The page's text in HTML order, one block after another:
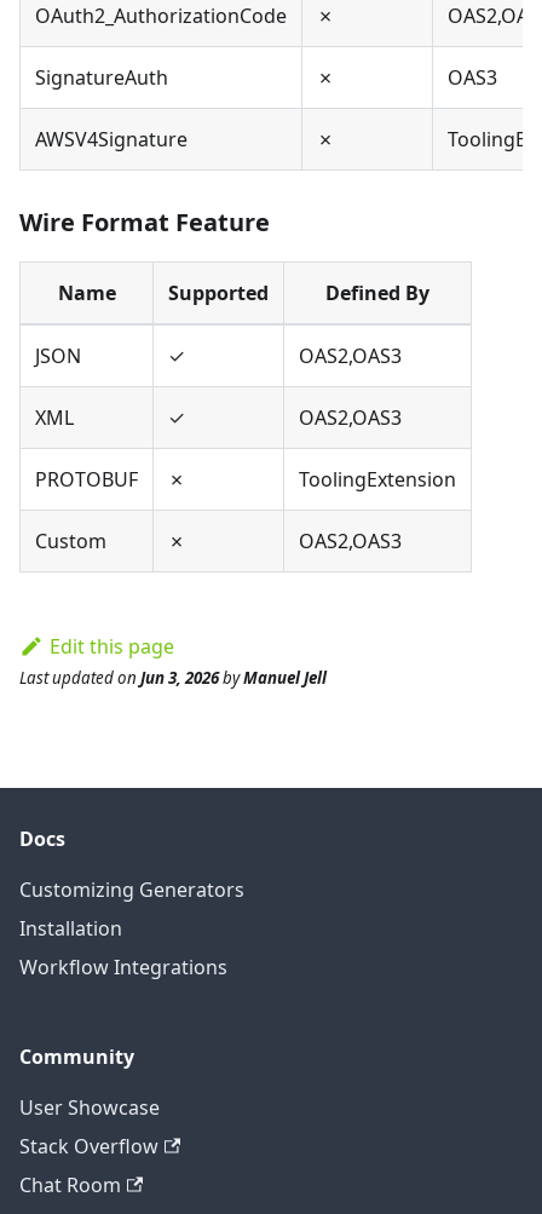
OAuth2_AuthorizationCode ✗
SignatureAuth ✗ OAS3
AWSV4Signature ✗
Wire Format Feature
Name Supported Defined By
JSON ✓ OAS2,OAS3
XML ✓ OAS2,OAS3
PROTOBUF ✗ ToolingExtension
Custom ✗ OAS2,OAS3
Edit this page
Last updatedon Jun 3, 2026byManuel Jell
Docs
Customizing Generators
Installation
Workflow Integrations
Community
User Showcase
Stack Overflow
Chat Room